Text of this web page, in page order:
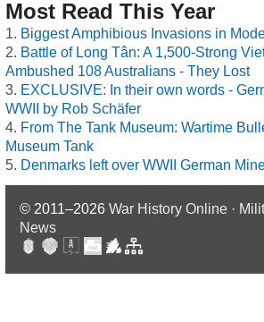
Most Read This Year
Biggest Amphibious Invasions in
Battle of Long Tân: A 1,500-Strong
Ambushed 108 Australians - They Lost
EXCLUSIVE: In their own words -
WWII by Rob Schäfer
From The Tank Museum: Wartime
Museum Tank
Denmarks left over WWII German
© 2011–2026 War History Online ·
News